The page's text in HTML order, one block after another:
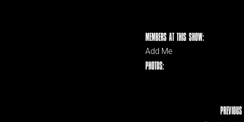
MEMBERS AT THIS SHOW:
Add Me
PHOTOS: